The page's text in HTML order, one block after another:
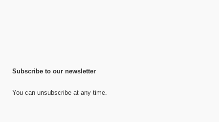
Subscribe to our newsletter
You can unsubscribe at any time.